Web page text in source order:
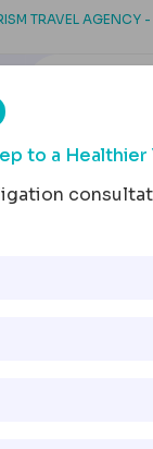
TRAVEL AGENCY
Medical
to a Healthier